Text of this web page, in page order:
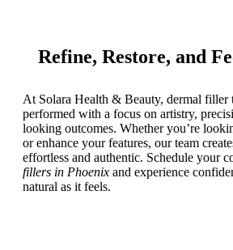
Refine, Restore, and
At Solara Health & Beauty, dermal filler
performed with a focus on artistry,
looking outcomes. Whether you’re
or enhance your features, our team
effortless and authentic. Schedule your
fillers in Phoenix and experience
natural as it feels.